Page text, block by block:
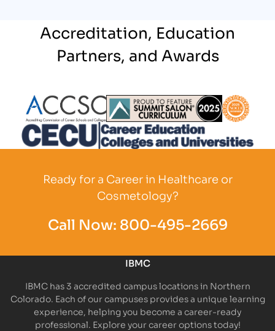
Accreditation, Education
Partners, and Awards
Partner Logo Partner Logo
Ready for a Career in Healthcare or
Cosmetology?
Call Now: 800-495-2669
IBMC
IBMC has 3 accredited campus locations in Northern
Colorado. Each of our campuses provides a unique learning
experience, helping you become a career-ready
professional. Explore your career options today!